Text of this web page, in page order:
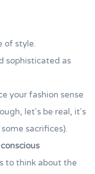
of style.
sophisticated as
your fashion sense
let's be real, it's
sacrifices).
conscious
to think about the